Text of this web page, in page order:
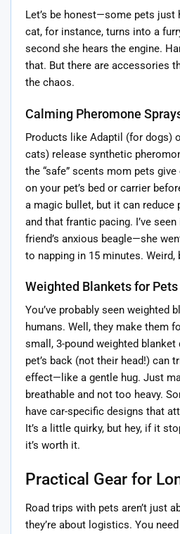
Let’s be honest—some pets just
cat, for instance, turns into a
second she hears the engine.
that. But there are accessories
the chaos.
Calming Pheromone
Products like Adaptil (for dogs)
cats) release synthetic
the “safe” scents mom pets
on your pet’s bed or carrier
a magic bullet, but it can reduce
and that frantic pacing. I’ve
friend’s anxious beagle—she
to napping in 15 minutes. Weird,
Weighted Blankets for Pets
You’ve probably seen weighted
humans. Well, they make them
small, 3-pound weighted blanket
pet’s back (not their head!) can
effect—like a gentle hug. Just
breathable and not too heavy.
have car-specific designs that
It’s a little quirky, but hey, if it
it’s worth it.
Practical Gear for
Road trips with pets aren’t just
they’re about logistics. You